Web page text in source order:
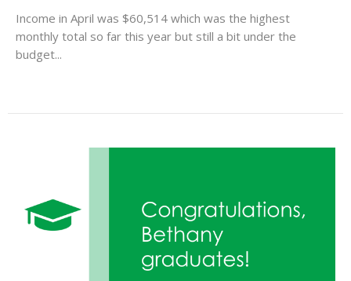
Income in April was $60,514 which was the highest
monthly total so far this year but still a bit under the
budget...